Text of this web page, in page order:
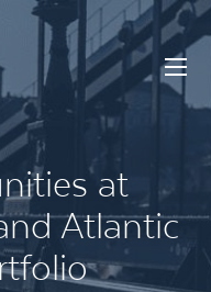
at
Atlantic